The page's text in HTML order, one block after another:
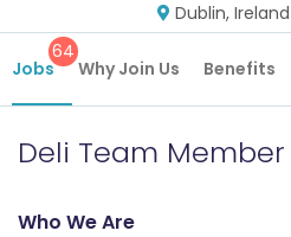
Dublin, Ireland
Jobs
64
Why Join Us Benefits
Deli Team Member
Who We Are